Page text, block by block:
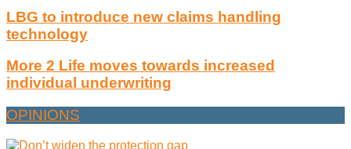
LBG to introduce new claims handling
technology
More 2 Life moves towards increased
individual underwriting
OPINIONS